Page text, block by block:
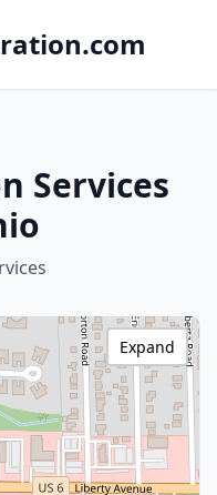
Services
Expand